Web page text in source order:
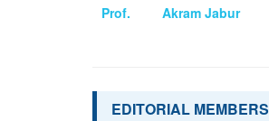
Prof. Akram Jabur
EDITORIAL MEMBERS